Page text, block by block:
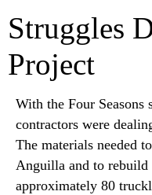
Struggles
Project
With the Four Seasons
contractors were
The materials needed
Anguilla and to rebuild
approximately 80